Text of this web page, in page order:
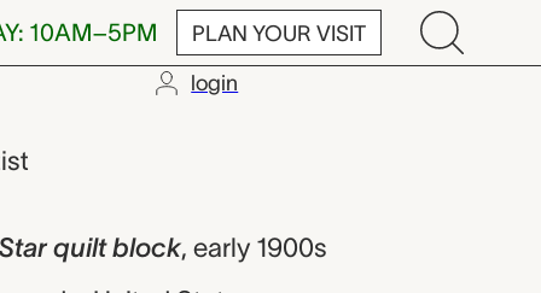
10AM–5PM PLAN YOUR VISIT
login
block,
quilt block, early 1900s